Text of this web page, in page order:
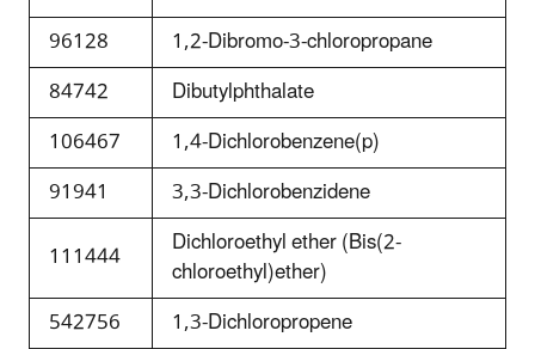
96128
1,2-Dibromo-3-chloropropane
84742
Dibutylphthalate
106467
1,4-Dichlorobenzene(p)
91941
3,3-Dichlorobenzidene
111444
Dichloroethyl ether (Bis(2-
chloroethyl)ether)
542756
1,3-Dichloropropene